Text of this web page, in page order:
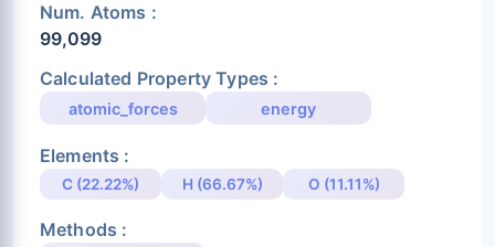
Num. Atoms :
99,099
Calculated Property Types :
atomic_forces energy
Elements :
C (22.22%) H (66.67%) O (11.11%)
Methods :